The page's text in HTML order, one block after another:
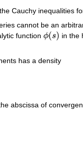
Cauchy inequalities
cannot be an
function ϕ(s)
ϕ(s) in the
has a density
abscissa of